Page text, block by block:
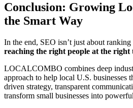
Conclusion: Growing
the Smart Way
In the end, SEO isn’t just about
reaching the right people at the right
LOCALCOMBO combines deep
approach to help local U.S. businesses
driven strategy, transparent
transform small businesses into